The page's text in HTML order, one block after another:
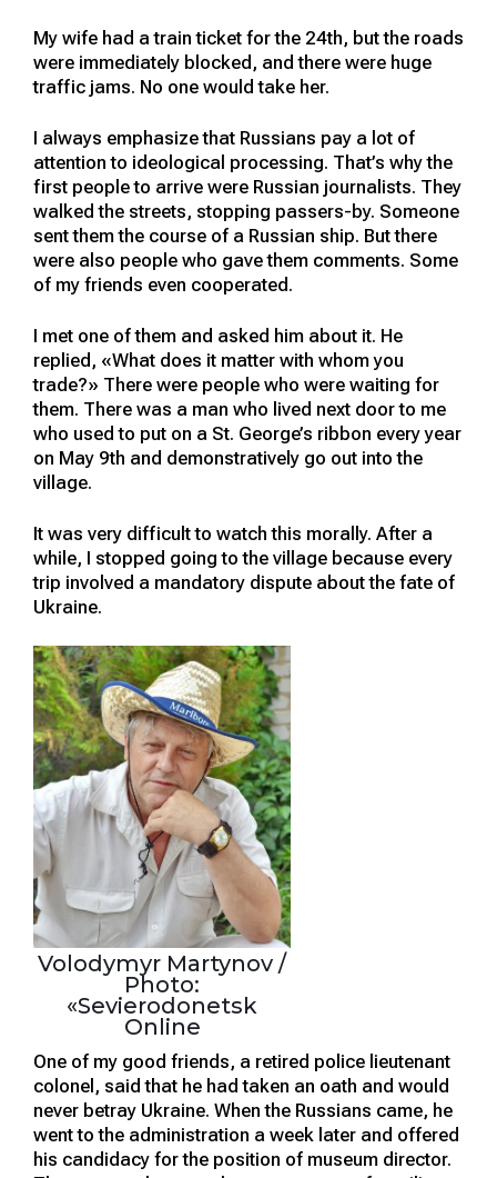
My wife had a train ticket for the 24th, but the roads
were immediately blocked, and there were huge
traffic jams. No one would take her.
I always emphasize that Russians pay a lot of
attention to ideological processing. That’s why the
first people to arrive were Russian journalists. They
walked the streets, stopping passers-by. Someone
sent them the course of a Russian ship. But there
were also people who gave them comments. Some
of my friends even cooperated.
I met one of them and asked him about it. He
replied, «What does it matter with whom you
trade?» There were people who were waiting for
them. There was a man who lived next door to me
who used to put on a St. George’s ribbon every year
on May 9th and demonstratively go out into the
village.
It was very difficult to watch this morally. After a
while, I stopped going to the village because every
trip involved a mandatory dispute about the fate of
Ukraine.
Volodymyr Martynov /
Photo:
«Sevierodonetsk
Online
One of my good friends, a retired police lieutenant
colonel, said that he had taken an oath and would
never betray Ukraine. When the Russians came, he
went to the administration a week later and offered
his candidacy for the position of museum director.